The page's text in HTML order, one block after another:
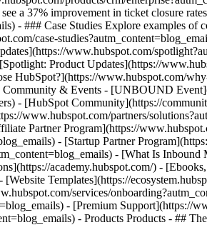
a 37% improvement in ticket closure
- ### Case Studies Explore examples
case-
www.hubspot.com/
Product Updates](https://
HubSpot?](https://www.hubspot.com/
& Events - [UNBOUND
- [HubSpot Community](https://
www.hubspot.com/partners/
Partner Program](https://
- [Startup Partner
- [What Is
academy.hubspot.com/) -
Templates](https://
services/
- [Premium Support](https://
- Products Products - ## The HubSpot Customer Platform All of HubSpot's marketing, sales, and customer service software on one agentic platform. - [__Free HubSpot CRM__](https://www.hubspot.com/products/crm?autm_content=blog_emails) - [__Overview of all products__](https://www.hubspot.com/products/get-started?autm_content=blog_emails) - [![195140668528](https://www.hubspot.com/hubfs/assets/hubspot.com/global-navigation/2025/marketing-hub.svg) \ __Marketing Hub__ \ Marketing automation software](https://www.hubspot.com/products/marketing?autm_content=blog_emails) - [![195146645596](https://www.hubspot.com/hubfs/assets/hubspot.com/global-navigation/2025/sales-hub.svg) \ __Sales Hub__ \ Sales software](https://www.hubspot.com/products/sales?autm_content=blog_emails) - [![195140668527](https://www.hubspot.com/hubfs/assets/hubspot.com/global-navigation/2025/service-hub.svg) \ __Service Hub__ \ Customer service software](https://www.hubspot.com/products/service?autm_content=blog_emails) - [![195140649745](https://www.hubspot.com/hubfs/assets/hubspot.com/global-navigation/2025/content-hub.svg) \ __Content Hub__ \ Content marketing software](https://www.hubspot.com/products/content?autm_content=blog_emails) - [![195289608884](https://www.hubspot.com/hubfs/assets/hubspot.com/global-navigation/2025/data-hub.svg) \ __Data Hub__ \ Data management software](https://www.hubspot.com/products/data?autm_content=blog_emails) - [![195140609672](https://www.hubspot.com/hubfs/assets/hubspot.com/global-navigation/2025/commerce-hub.svg) \ __Revenue Hub__ \ CPQ, billing, and payments software](https://www.hubspot.com/products/revenue?autm_content=blog_emails) - [![195146050660](https://www.hubspot.com/hubfs/assets/hubspot.com/global-navigation/2025/smart-crm.svg) \ __Smart CRM__ \ AI-powered, flexible CRM software](https://www.hubspot.com/products/crm/ai-crm?autm_content=blog_emails) - [![ProductIcons_AgentHub_Icon_Orange](https://www.hubspot.com/hubfs/assets/webteam-cms-portal/images/breeze/ProductIcons_AgentHub_Icon_Orange.svg) \ __Agent Hub__ \ Your central home for building and managing AI agents across the platform](https://www.hubspot.com/products/artificial-